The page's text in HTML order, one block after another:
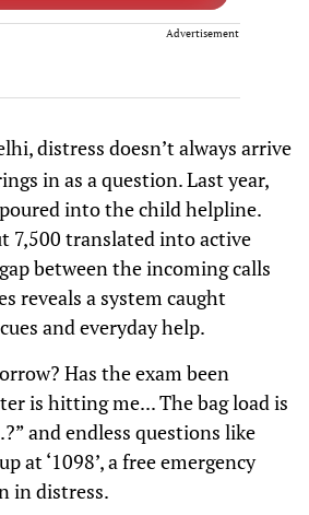
Advertisement
distress doesn’t always arrive
in as a question. Last year,
into the child helpline.
7,500 translated into active
between the incoming calls
reveals a system caught
and everyday help.
Has the exam been
is hitting me... The bag load is
and endless questions like
at ‘1098’, a free emergency
in distress.